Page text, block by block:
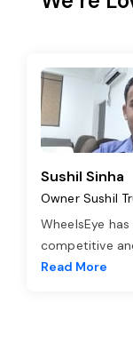
Sushil Sinha
Owner Sushil
WheelsEye
competitive
Read More